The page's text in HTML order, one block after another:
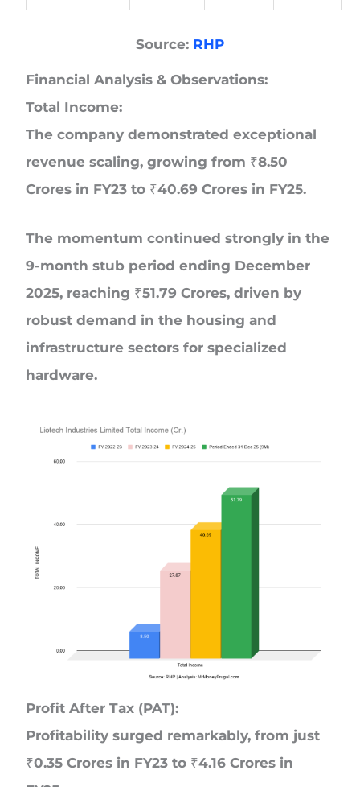
Source: RHP
Financial Analysis & Observations:
Total Income:
The company demonstrated exceptional
revenue scaling, growing from ₹8.50
Crores in FY23 to ₹40.69 Crores in FY25.
The momentum continued strongly in the
9-month stub period ending December
2025, reaching ₹51.79 Crores, driven by
robust demand in the housing and
infrastructure sectors for specialized
hardware.
Profit After Tax (PAT):
Profitability surged remarkably, from just
₹0.35 Crores in FY23 to ₹4.16 Crores in